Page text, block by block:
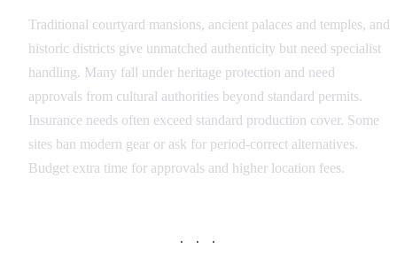
Traditional courtyard mansions, ancient palaces and temples, and
historic districts give unmatched authenticity but need specialist
handling. Many fall under heritage protection and need
approvals from cultural authorities beyond standard permits.
Insurance needs often exceed standard production cover. Some
sites ban modern gear or ask for period-correct alternatives.
Budget extra time for approvals and higher location fees.
· · ·